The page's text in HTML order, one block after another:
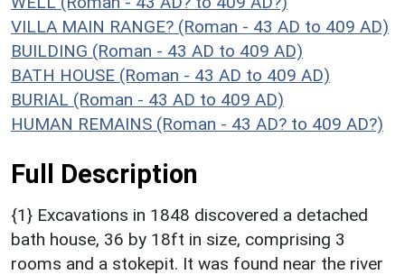
VILLA MAIN RANGE? (Roman - 43 AD to 409 AD)
BUILDING (Roman - 43 AD to 409 AD)
BATH HOUSE (Roman - 43 AD to 409 AD)
BURIAL (Roman - 43 AD to 409 AD)
HUMAN REMAINS (Roman - 43 AD? to 409 AD?)
Full Description
{1} Excavations in 1848 discovered a detached
bath house, 36 by 18ft in size, comprising 3
rooms and a stokepit. It was found near the river